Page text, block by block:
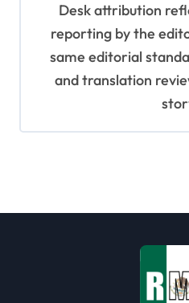
Desk attribution
reporting by the
same editorial
and translation